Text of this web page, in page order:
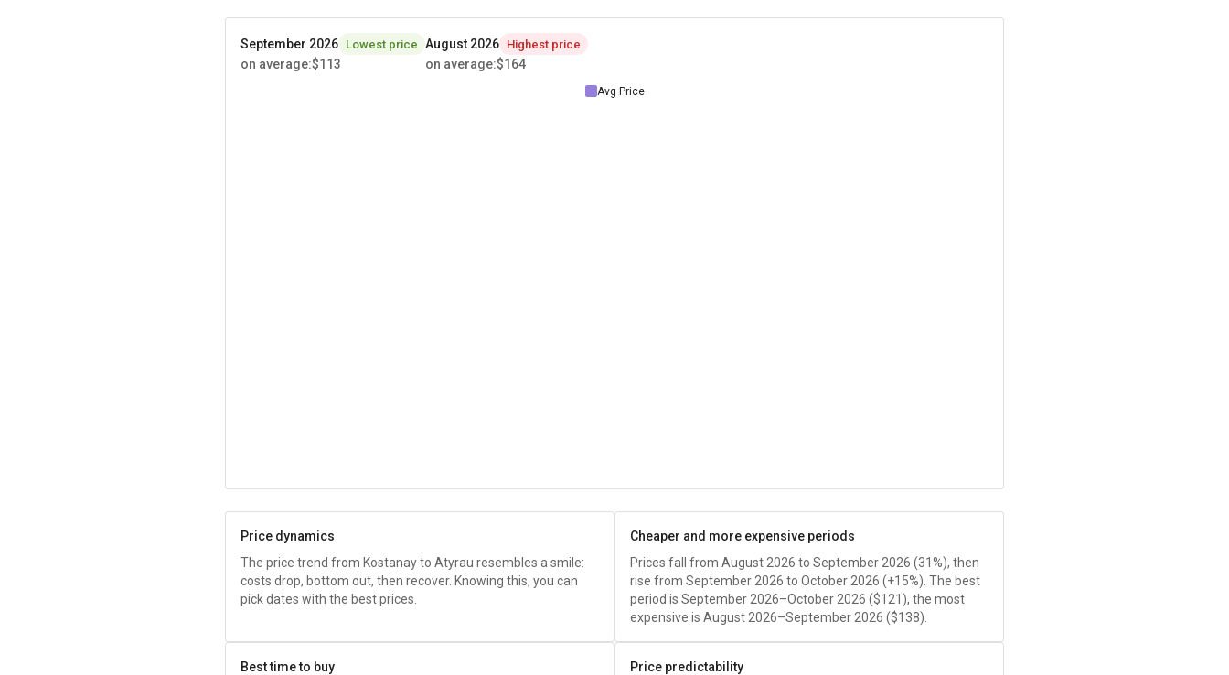
September 2026 Lowest price
on average:$113
August 2026 Highest price
on average:$164
Avg Price
Price dynamics
The price trend from Kostanay to Atyrau resembles a smile:
costs drop, bottom out, then recover. Knowing this, you can
pick dates with the best prices.
Cheaper and more expensive periods
Prices fall from August 2026 to September 2026 (31%), then
rise from September 2026 to October 2026 (+15%). The best
period is September 2026–October 2026 ($121 ), the most
expensive is August 2026–September 2026 ($138).
Best time to buy
Price predictability